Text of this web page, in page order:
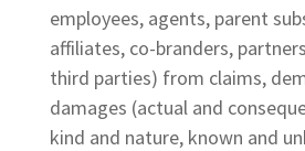
employees, agents, parent
affiliates, co-branders,
third parties) from claims,
damages (actual and
kind and nature, known and